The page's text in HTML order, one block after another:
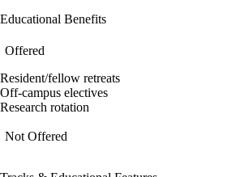
Educational Benefits
Offered
Resident/fellow retreats
Off-campus electives
Research rotation
Not Offered